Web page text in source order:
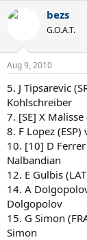
bezs
G.O.A.T.
Aug 9, 2010
5. J Tipsarevic
Kohlschreiber
7. [SE] X
8. F Lopez
10. [10] D
Nalbandian
12. E Gulbis
14. A
Dolgopolov
15. G Simon
Simon